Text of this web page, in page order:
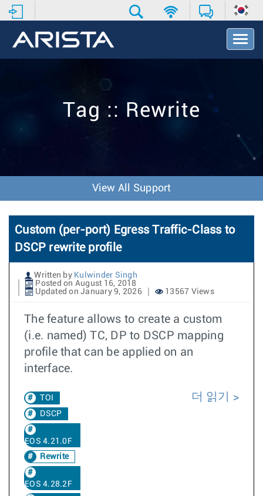
T
o
v
o
n
Tag :: Rewrite
View All Support
Custom (per-port) Egress Traffic-Class to
DSCP rewrite profile
Written by Kulwinder Singh
Posted on August 16, 2018
Updated on January 9, 2026
13567 Views
The feature allows to create a custom
(i.e. named) TC, DP to DSCP mapping
profile that can be applied on an
interface.
TOI
DSCP
EOS 4.21.0F
Rewrite
EOS 4.28.2F
더 읽기